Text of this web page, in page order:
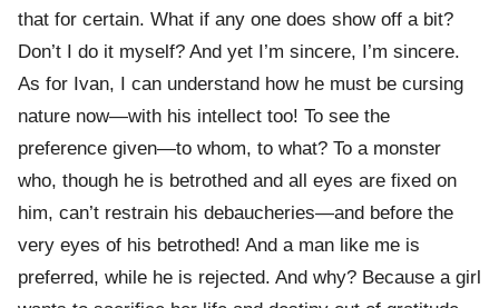
that for certain. What if any one does show off a bit?
Don’t I do it myself? And yet I’m sincere, I’m sincere.
As for Ivan, I can understand how he must be cursing
nature now—with his intellect too! To see the
preference given—to whom, to what? To a monster
who, though he is betrothed and all eyes are fixed on
him, can’t restrain his debaucheries—and before the
very eyes of his betrothed! And a man like me is
preferred, while he is rejected. And why? Because a girl